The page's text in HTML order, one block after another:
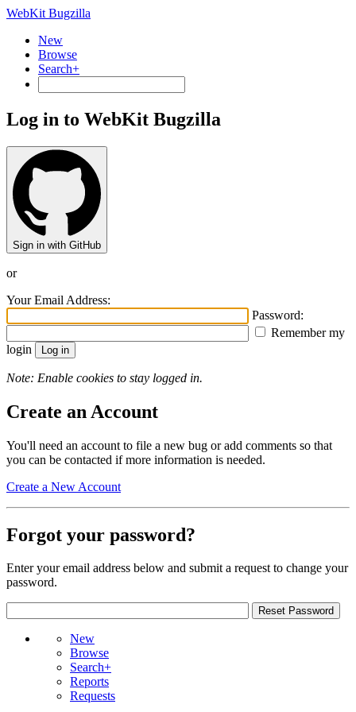
WebKit Bugzilla
New
Browse
Search+
Log in to WebKit Bugzilla
Sign in with GitHub
or
Your Email Address:
Password:
Remember my
login
Note: Enable cookies to stay logged in.
Create an Account
You'll need an account to file a new bug or add comments so that
you can be contacted if more information is needed.
Create a New Account
Forgot your password?
Enter your email address below and submit a request to change your
password.
New
Browse
Search+
Reports
Requests